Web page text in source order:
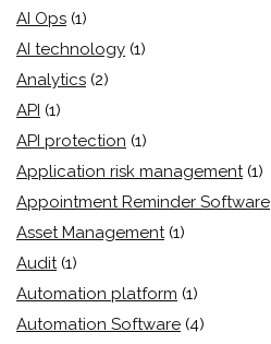
AI Ops (1)
AI technology (1)
Analytics (2)
API (1)
API protection (1)
Application risk management (1)
Appointment Reminder Software
Asset Management (1)
Audit (1)
Automation platform (1)
Automation Software (4)